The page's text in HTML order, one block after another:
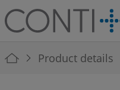
Skip to main navigation
Skip to main content
Skip to page footer
You are here:
Product details